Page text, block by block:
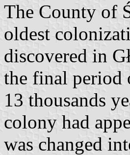
The County of
oldest
discovered in
the final period
13 thousands
colony had
was changed